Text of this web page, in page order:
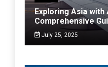
Exploring Asia with
Comprehensive
July 25, 2025